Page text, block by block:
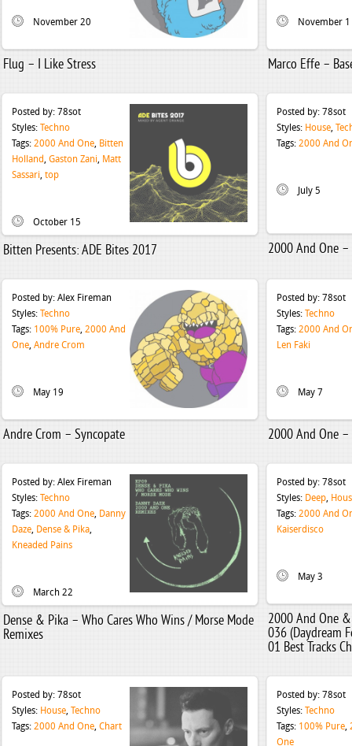
November 20
Flug – I Like Stress
November 1
Marco Effe –
Posted by: 78sot
Styles: Techno
Tags: 2000 And One, Bitten
Holland, Gaston Zani, Matt
Sassari, top
October 15
Bitten Presents: ADE Bites 2017
Posted by: 78sot
Styles: House,
Tags: 2000 And
July 5
2000 And One –
Posted by: Alex Fireman
Styles: Techno
Tags: 100% Pure, 2000 And
One, Andre Crom
May 19
Andre Crom – Syncopate
Posted by: 78sot
Styles: Techno
Tags: 2000 And
Len Faki
May 7
2000 And One –
Posted by: Alex Fireman
Styles: Techno
Tags: 2000 And One, Danny
Daze, Dense & Pika,
Kneaded Pains
March 22
Dense & Pika – Who Cares Who Wins / Morse Mode
Remixes
Posted by: 78sot
Styles: Deep,
Tags: 2000 And
Kaiserdisco
May 3
2000 And One
036 (Daydream
01 Best Tracks
Posted by: 78sot
Styles: House, Techno
Tags: 2000 And One, Chart
Posted by: 78sot
Styles: Techno
Tags: 100% Pure,
One